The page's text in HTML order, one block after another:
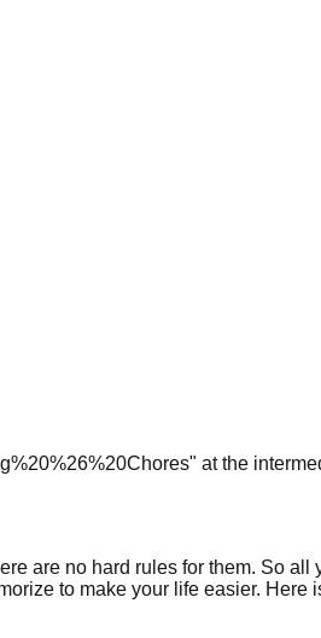
" at the
are no hard rules for them. So
to make your life easier.